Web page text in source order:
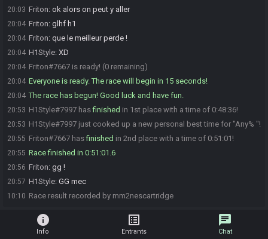
20:03 Friton: ok alors on peut y aller
20:04 Friton: glhf h1
20:04 Friton: que le meilleur perde !
20:04 H1Style: XD
20:04 Friton#7667 is ready! (0 remaining)
20:04 Everyone is ready. The race will begin in 15 seconds!
20:04 The race has begun! Good luck and have fun.
20:53 H1Style#7997 hasfinished in 1st place with a time of 0:48:36!
20:53 H1Style#7997 just cooked up a new personal best time for "Any% "!
20:55 Friton#7667 hasfinished in 2nd place with a time of 0:51:01!
20:55 Race finished in 0:51:01.6
20:56 Friton: gg !
20:57 H1Style: GG mec
10:10 Race result recorded by mm2nescartridge
info
Info
list_alt
Entrants
chat
Chat